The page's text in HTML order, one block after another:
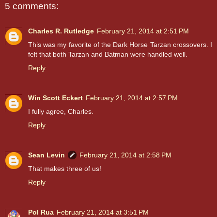
5 comments:
Charles R. Rutledge February 21, 2014 at 2:51 PM
This was my favorite of the Dark Horse Tarzan crossovers. I
felt that both Tarzan and Batman were handled well.
Reply
Win Scott Eckert February 21, 2014 at 2:57 PM
I fully agree, Charles.
Reply
Sean Levin
February 21, 2014 at 2:58 PM
That makes three of us!
Reply
Pol Rua February 21, 2014 at 3:51 PM